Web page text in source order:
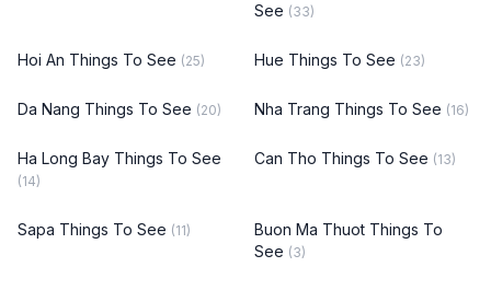
See (33)
Hoi An Things To See (25) Hue Things To See (23)
Da Nang Things To See (20) Nha Trang Things To See (16)
Ha Long Bay Things To See
(14)
Can Tho Things To See (13)
Sapa Things To See (11)
Buon Ma Thuot Things To
See (3)